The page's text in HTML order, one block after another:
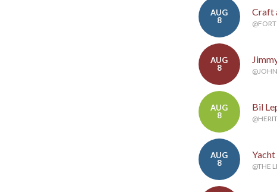
AUG
8
Craft
AUG
8
AUG
8
Bil
AUG
8
Yacht
@THE